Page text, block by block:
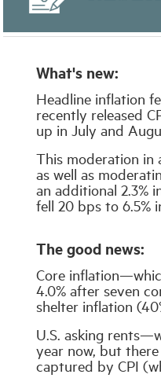
What's new:
Headline inflation
recently released
up in July and
This moderation in
as well as
an additional 2.3%
fell 20 bps to 6.5%
The good news:
Core
4.0% after seven
shelter inflation
U.S. asking
year now, but
captured by CPI